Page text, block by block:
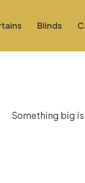
Blinds
Something big